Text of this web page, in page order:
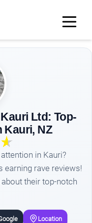
Ltd: Top-
Kauri, NZ
in Kauri?
earning rave reviews!
their top-notch
Location